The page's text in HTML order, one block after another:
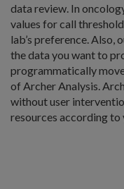
data review. In
values for call
lab’s preference. Also,
the data you want to
programmatically
of Archer Analysis.
without user
resources according to